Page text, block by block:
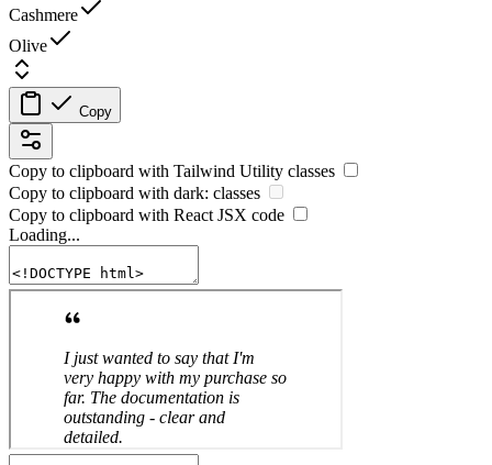
Cashmere
Olive
Copy
Copy to clipboard with Tailwind Utility classes
Copy to clipboard with dark: classes
Copy to clipboard with React JSX code
Loading...